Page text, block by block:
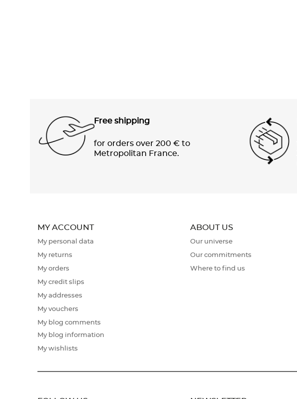
Free shipping
for orders over 200 € to
Metropolitan France.
MY ACCOUNT
My personal data
My returns
My orders
My credit slips
My addresses
My vouchers
My blog comments
My blog information
My wishlists
ABOUT US
Our universe
Our commitments
Where to find us